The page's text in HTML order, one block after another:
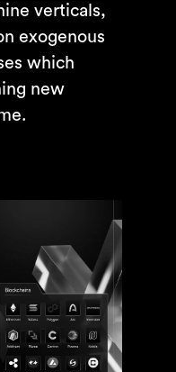
verticals,
exogenous
which
new